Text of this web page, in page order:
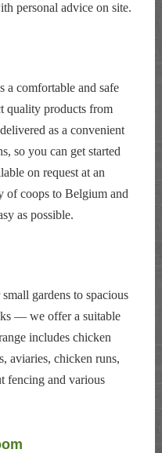
personal advice on site.
a comfortable and safe
quality products from
as a convenient
so you can get started
on request at an
of coops to Belgium and
as possible.
gardens to spacious
— we offer a suitable
includes chicken
aviaries, chicken runs,
fencing and various